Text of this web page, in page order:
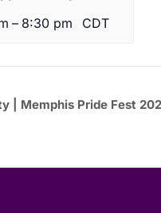
– 8:30 pm CDT
| Memphis Pride Fest